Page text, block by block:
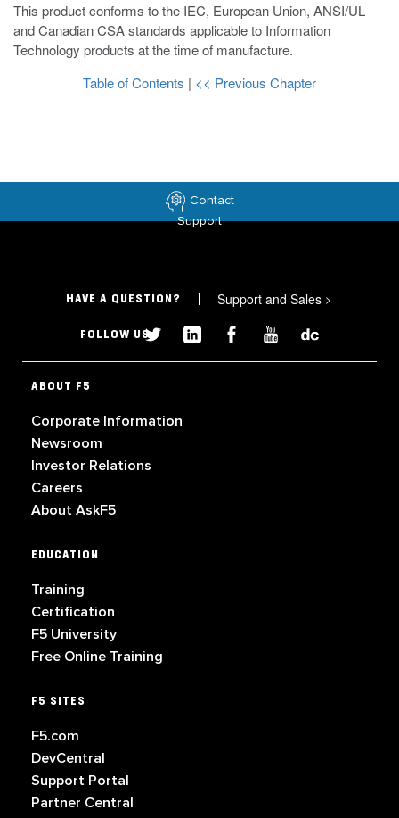
This product conforms to the IEC, European Union, ANSI/UL
and Canadian CSA standards applicable to Information
Technology products at the time of manufacture.
Table of Contents | << Previous Chapter
Contact
Support
HAVE A QUESTION? Support and Sales >
FOLLOW US
ABOUT F5
Corporate Information
Newsroom
Investor Relations
Careers
About AskF5
EDUCATION
Training
Certification
F5 University
Free Online Training
F5 SITES
F5.com
DevCentral
Support Portal
Partner Central